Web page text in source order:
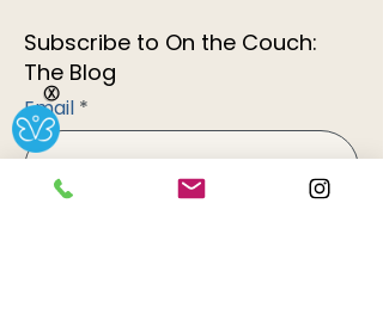
Subscribe to On the Couch:
The Blog
Email
Ⓧ